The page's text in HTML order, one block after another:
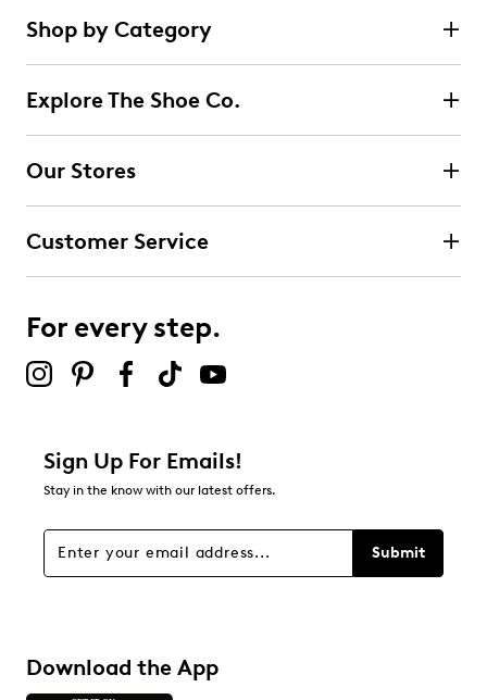
Shop by Category
Explore The Shoe Co.
Our Stores
Customer Service
For every step.
Sign Up For Emails!
Stay in the know with our latest offers.
Submit
Download the App